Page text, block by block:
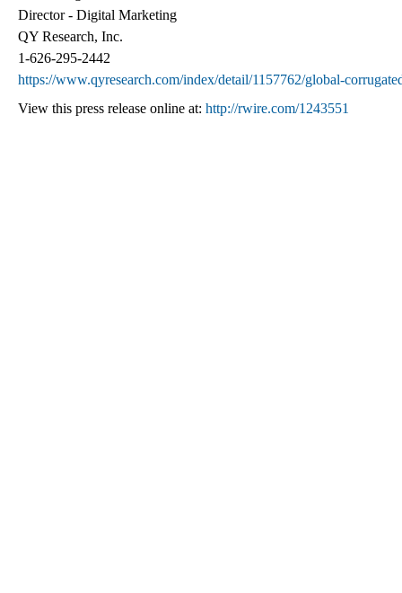
Director - Digital Marketing
QY Research, Inc.
1-626-295-2442
https://www.qyresearch.com/index/detail/1157762/global-
View this press release online at: http://rwire.com/1243551